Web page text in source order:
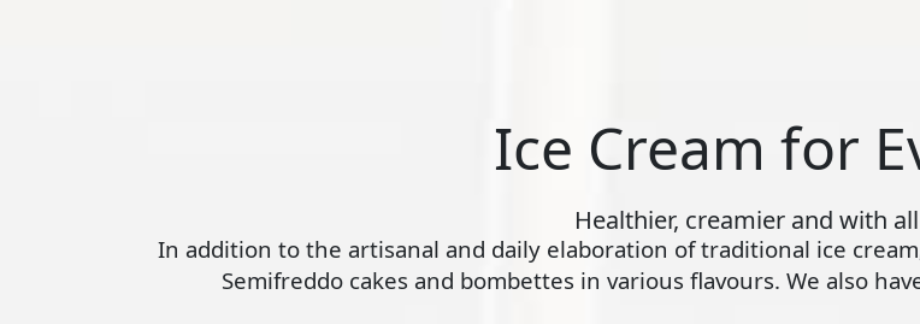
Ice Cream for
Healthier, creamier and with
In addition to the artisanal and daily elaboration of traditional ice
Semifreddo cakes and bombettes in various flavours. We also